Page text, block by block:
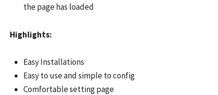
the page has loaded
Highlights:
Easy Installations
Easy to use and simple to config
Comfortable setting page